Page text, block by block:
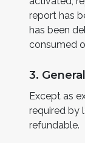
report has
has been
consumed
3.
Except as
required by
refundable.